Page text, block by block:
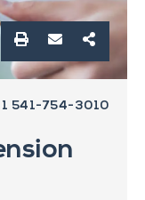
1 541-754-3010